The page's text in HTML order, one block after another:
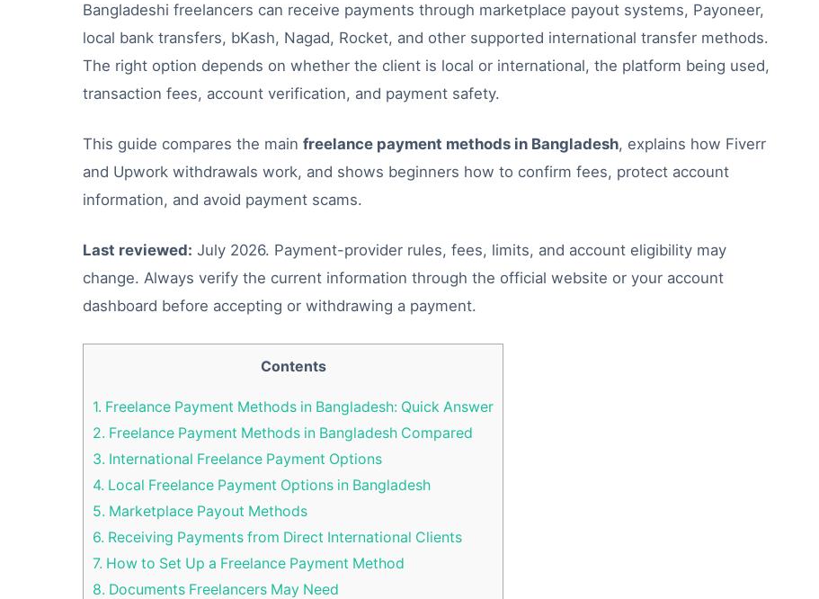
Bangladeshi freelancers can receive payments through marketplace payout systems, Payoneer,
local bank transfers, bKash, Nagad, Rocket, and other supported international transfer methods.
The right option depends on whether the client is local or international, the platform being used,
transaction fees, account verification, and payment safety.
This guide compares the main freelance payment methods in Bangladesh, explains how Fiverr
and Upwork withdrawals work, and shows beginners how to confirm fees, protect account
information, and avoid payment scams.
Last reviewed: July 2026. Payment-provider rules, fees, limits, and account eligibility may
change. Always verify the current information through the official website or your account
dashboard before accepting or withdrawing a payment.
Contents
1. Freelance Payment Methods in Bangladesh: Quick Answer
2. Freelance Payment Methods in Bangladesh Compared
3. International Freelance Payment Options
4. Local Freelance Payment Options in Bangladesh
5. Marketplace Payout Methods
6. Receiving Payments from Direct International Clients
7. How to Set Up a Freelance Payment Method
8. Documents Freelancers May Need